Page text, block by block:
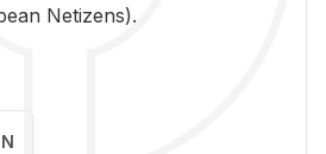
Ne­ti­zens).